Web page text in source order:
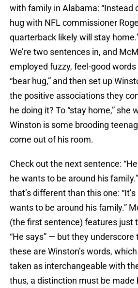
with family in Alabama: “Instead
hug with NFL commissioner
quarterback likely will stay
We’re two sentences in, and
employed fuzzy, feel-good words
“bear hug,” and then set up
the positive associations they
he doing it? To “stay home,” she
Winston is some brooding
come out of his room.
Check out the next sentence:
he wants to be around his
that’s different than this one:
wants to be around his family.”
(the first sentence) features just
“He says” — but they underscore
these are Winston’s words,
taken as interchangeable with
thus, a distinction must be